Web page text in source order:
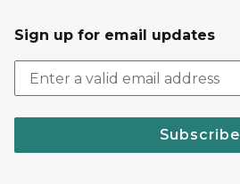
Sign up for email updates
Subscribe